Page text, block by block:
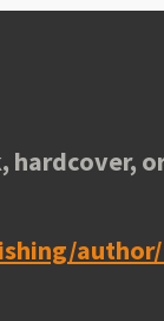
hardcover,
author/